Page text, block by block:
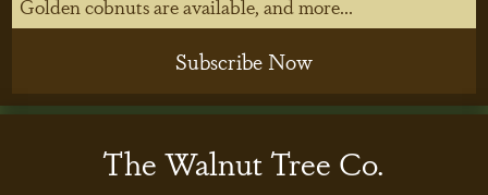
Golden cobnuts are available, and more...
Subscribe Now
The Walnut Tree Co.